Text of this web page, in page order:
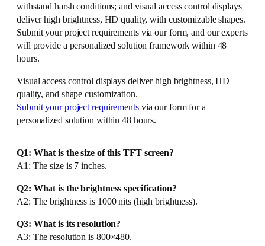
withstand harsh conditions; and visual access control displays
deliver high brightness, HD quality, with customizable shapes.
Submit your project requirements via our form, and our experts
will provide a personalized solution framework within 48
hours.
Visual access control displays deliver high brightness, HD
quality, and shape customization.
Submit your project requirementsvia our form for a
personalized solution within 48 hours.
Q1: What is the size of this TFT screen?
A1: The size is 7 inches.
Q2: What is the brightness specification?
A2: The brightness is 1000 nits (high brightness).
Q3: What is its resolution?
A3: The resolution is 800×480.